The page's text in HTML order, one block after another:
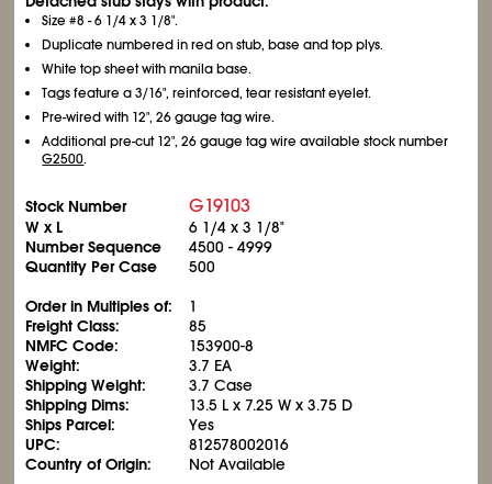
Size #8 - 6 1/4x 3 1/8".
Duplicate numbered in red on stub, base and top plys.
White top sheet with manila base.
Tags feature a 3/16", reinforced, tear resistant eyelet.
Pre-wired with 12", 26 gauge tag wire.
Additional pre-cut 12", 26 gauge tag wire available stock number
G2500.
Stock Number G19103
W x L 6 1/4 x 3 1/8"
Number Sequence
4500 - 4999
Quantity Per Case
500
Order in Multiples of:
1
Freight Class:
85
NMFC Code:
153900-8
Weight:
3.7 EA
Shipping Weight:
3.7 Case
Shipping Dims:
13.5 L x 7.25 W x 3.75 D
Ships Parcel:
Yes
UPC:
812578002016
Country of Origin:
Not Available